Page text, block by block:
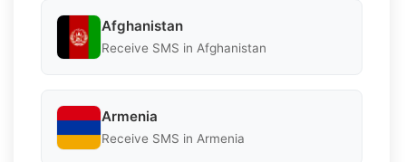
Afghanistan
Receive SMS in Afghanistan
Armenia
Receive SMS in Armenia